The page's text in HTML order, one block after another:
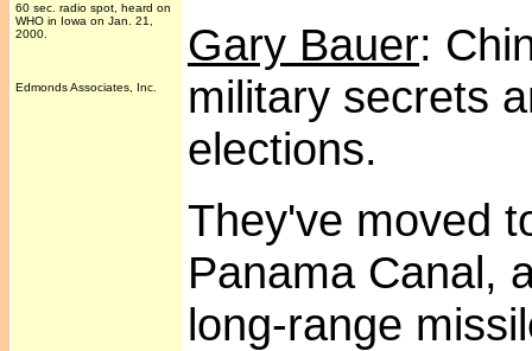
60 sec. radio spot, heard on
WHO in Iowa on Jan. 21,
2000.
Edmonds Associates, Inc.
Gary Bauer:
military secrets
elections.
They've moved
Panama Canal,
long-range